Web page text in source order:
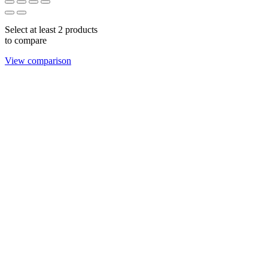
Select at least 2 products
to compare
View comparison